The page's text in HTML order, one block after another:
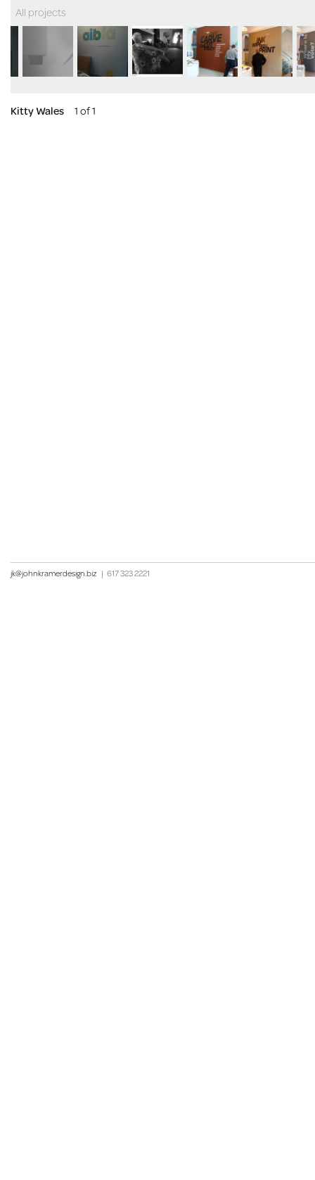
All projects
Kitty Wales 1 of 1
jk@johnkramerdesign.biz | 617 323 2221